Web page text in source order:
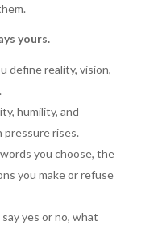
yours.
define reality, vision,
humility, and
pressure rises.
you choose, the
you make or refuse
yes or no, what